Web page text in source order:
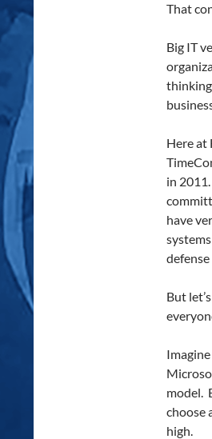
That
Big IT
Here at
in
have
But
model.
choose
high.